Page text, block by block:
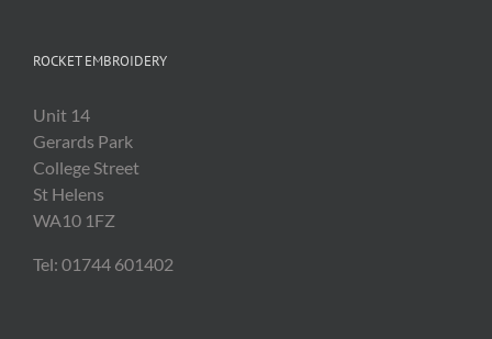
ROCKET EMBROIDERY
Unit 14
Gerards Park
College Street
St Helens
WA10 1FZ
Tel: 01744 601402